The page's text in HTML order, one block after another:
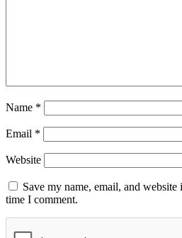
Name *
Email *
Website
Save my name, email, and
time I comment.